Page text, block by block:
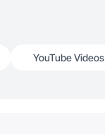
YouTube Videos